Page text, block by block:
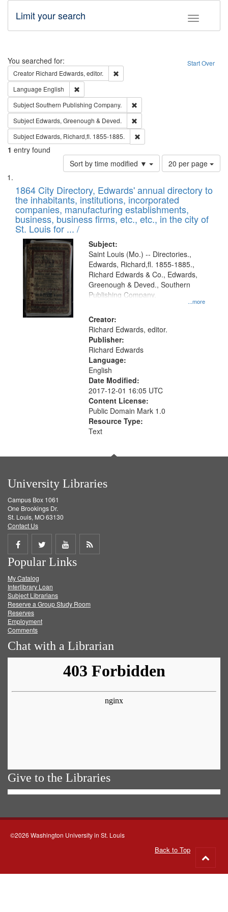
Toggle
Limit your search
Search Start Over
You searched for:
Creator Richard Edwards, editor.
Language English
SubjectSouthern Publishing Company.
Subject Edwards, Greenough & Deved.
Subject Edwards, Richard,fl. 1855-1885.
1 entry found
Sort by time modified ▼
Number
of
to
display
per
page
20 per page
Search
Results
List
of
files
deposited
in
Digital
Gateway
that
match
your
search
criteria
1864 City Directory, Edwards' annual directory to
the inhabitants, institutions, incorporated
companies, manufacturing establishments,
business, business firms, etc., etc., in the city of
St. Louis for ... /
Subject:
...more
Saint Louis (Mo.) -- Directories.,
Edwards, Richard,fl. 1855-1885.,
Richard Edwards & Co., Edwards,
Greenough & Deved., Southern
Publishing Company.
Creator:
Richard Edwards, editor.
Publisher:
Richard Edwards
Language:
English
Date Modified:
2017-12-01 16:05 UTC
Content License:
Public Domain Mark 1.0
Resource Type:
Text
University Libraries
Campus Box 1061
One Brookings Dr.
St. Louis, MO 63130
Contact Us
Share
on
Facebook
Share
on
Twitter
Share
on
Get
Popular Links
My Catalog
Interlibrary Loan
Subject Librarians
Reserve a Group Study Room
Reserves
Employment
Comments
Chat with a Librarian
Give to the Libraries
©2026 Washington University in St. Louis
Back to Top
to